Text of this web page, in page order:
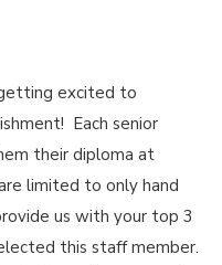
excited to
Each senior
their diploma at
limited to only hand
us with your top 3
this staff member.